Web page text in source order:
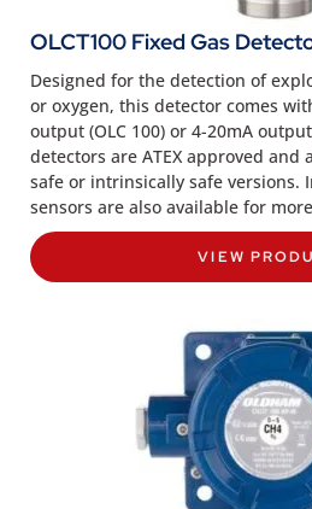
OLCT100 Fixed Gas
Designed for the detection of
or oxygen, this detector comes
output (OLC 100) or 4-20mA
detectors are ATEX approved and
safe or intrinsically safe versions.
sensors are also available for
VIEW